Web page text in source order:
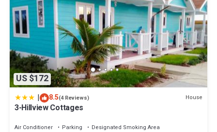
US $172
| 8.5(4 Reviews) House
3-Hillview Cottages
Air Conditioner Parking
Designated Smoking Area